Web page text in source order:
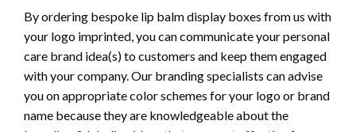
By ordering bespoke lip balm display boxes from us with
your logo imprinted, you can communicate your personal
care brand idea(s) to customers and keep them engaged
with your company. Our branding specialists can advise
you on appropriate color schemes for your logo or brand
name because they are knowledgeable about the